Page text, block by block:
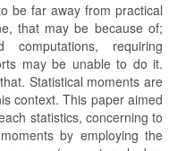
be far away from practical
that may be because of;
requiring
may be unable to do it.
Statistical moments are
context. This paper aimed
statistics, concerning to
by employing the